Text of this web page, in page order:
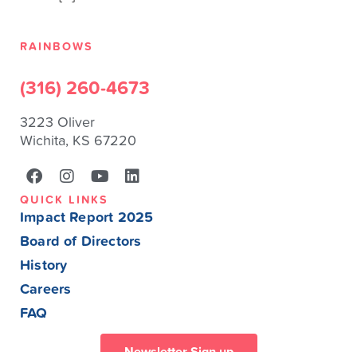
RAINBOWS
(316) 260-4673
3223 Oliver
Wichita, KS 67220
QUICK LINKS
Impact Report 2025
Board of Directors
History
Careers
FAQ